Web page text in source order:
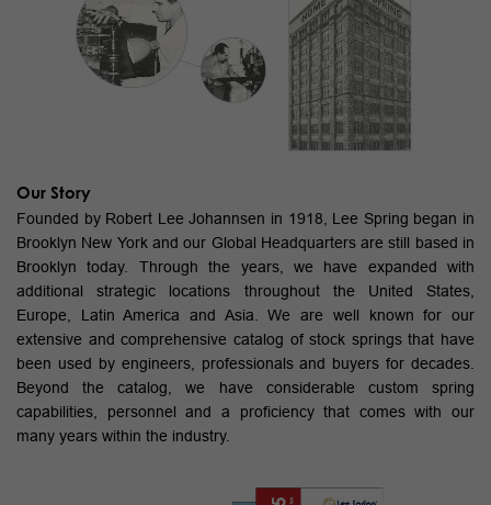
Our Story
Founded by Robert Lee Johannsen in 1918, Lee Spring began in
Brooklyn New York and our Global Headquarters are still based in
Brooklyn today. Through the years, we have expanded with
additional strategic locations throughout the United States,
Europe, Latin America and Asia. We are well known for our
extensive and comprehensive catalog of stock springs that have
been used by engineers, professionals and buyers for decades.
Beyond the catalog, we have considerable custom spring
capabilities, personnel and a proficiency that comes with our
many years within the industry.